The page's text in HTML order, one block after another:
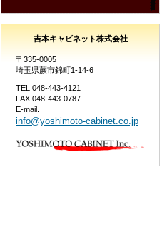
吉本キャビネット株式会社
〒335-0005
埼玉県蕨市錦町1-14-6
TEL 048-443-4121
FAX 048-443-0787
E-mail.
info@yoshimoto-cabinet.co.jp